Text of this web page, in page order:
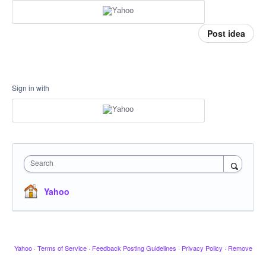
Post idea
Sign in with
Search
Yahoo
Yahoo · Terms of Service · Feedback Posting Guidelines · Privacy Policy · Remove